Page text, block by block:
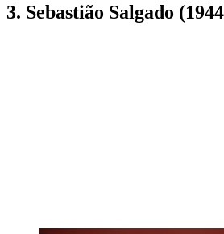
3. Sebastião Salgado